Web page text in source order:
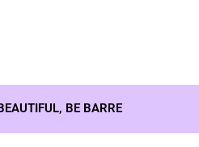
BE BARRE